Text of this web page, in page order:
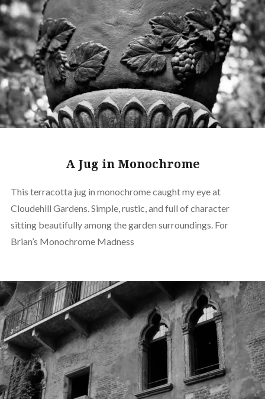
A Jug in Monochrome
This terracotta jug in monochrome caught my eye at
Cloudehill Gardens. Simple, rustic, and full of character
sitting beautifully among the garden surroundings. For
Brian’s Monochrome Madness